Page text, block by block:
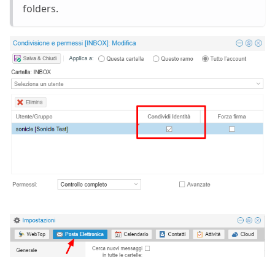
folders.